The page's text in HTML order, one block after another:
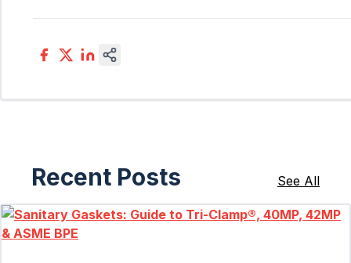
Recent Posts See All